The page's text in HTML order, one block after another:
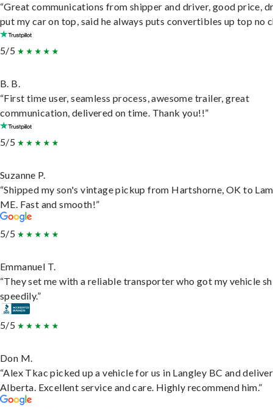
“Great communications from shipper and driver, good price,
put my car on top, said he always puts convertibles up top no
5/5
B. B.
“First time user, seamless process, awesome trailer, great
communication, delivered on time. Thank you!!”
5/5
Suzanne P.
“Shipped my son's vintage pickup from Hartshorne, OK to
ME. Fast and smooth!”
5/5
Emmanuel T.
“They set me with a reliable transporter who got my vehicle
speedily.”
5/5
Don M.
“Alex Tkac picked up a vehicle for us in Langley BC and
Alberta. Excellent service and care. Highly recommend him.”